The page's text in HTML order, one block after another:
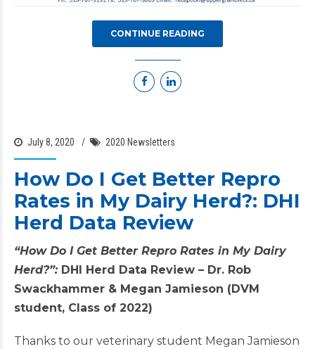
CONTINUE READING
July 8, 2020 2020 Newsletters
How Do I Get Better Repro
Rates in My Dairy Herd?: DHI
Herd Data Review
“How Do I Get Better Repro Rates in My Dairy
Herd?”: DHI Herd Data Review – Dr. Rob
Swackhammer & Megan Jamieson (DVM
student, Class of 2022)
Thanks to our veterinary student Megan Jamieson